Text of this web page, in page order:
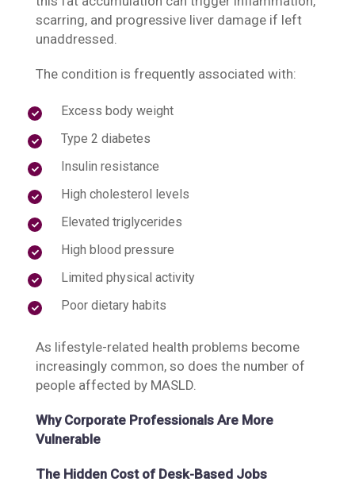
scarring, and progressive liver damage if left
unaddressed.
The condition is frequently associated with:
Excess body weight
Type 2 diabetes
Insulin resistance
High cholesterol levels
Elevated triglycerides
High blood pressure
Limited physical activity
Poor dietary habits
As lifestyle-related health problems become
increasingly common, so does the number of
people affected by MASLD.
Why Corporate Professionals Are More
Vulnerable
The Hidden Cost of Desk-Based Jobs